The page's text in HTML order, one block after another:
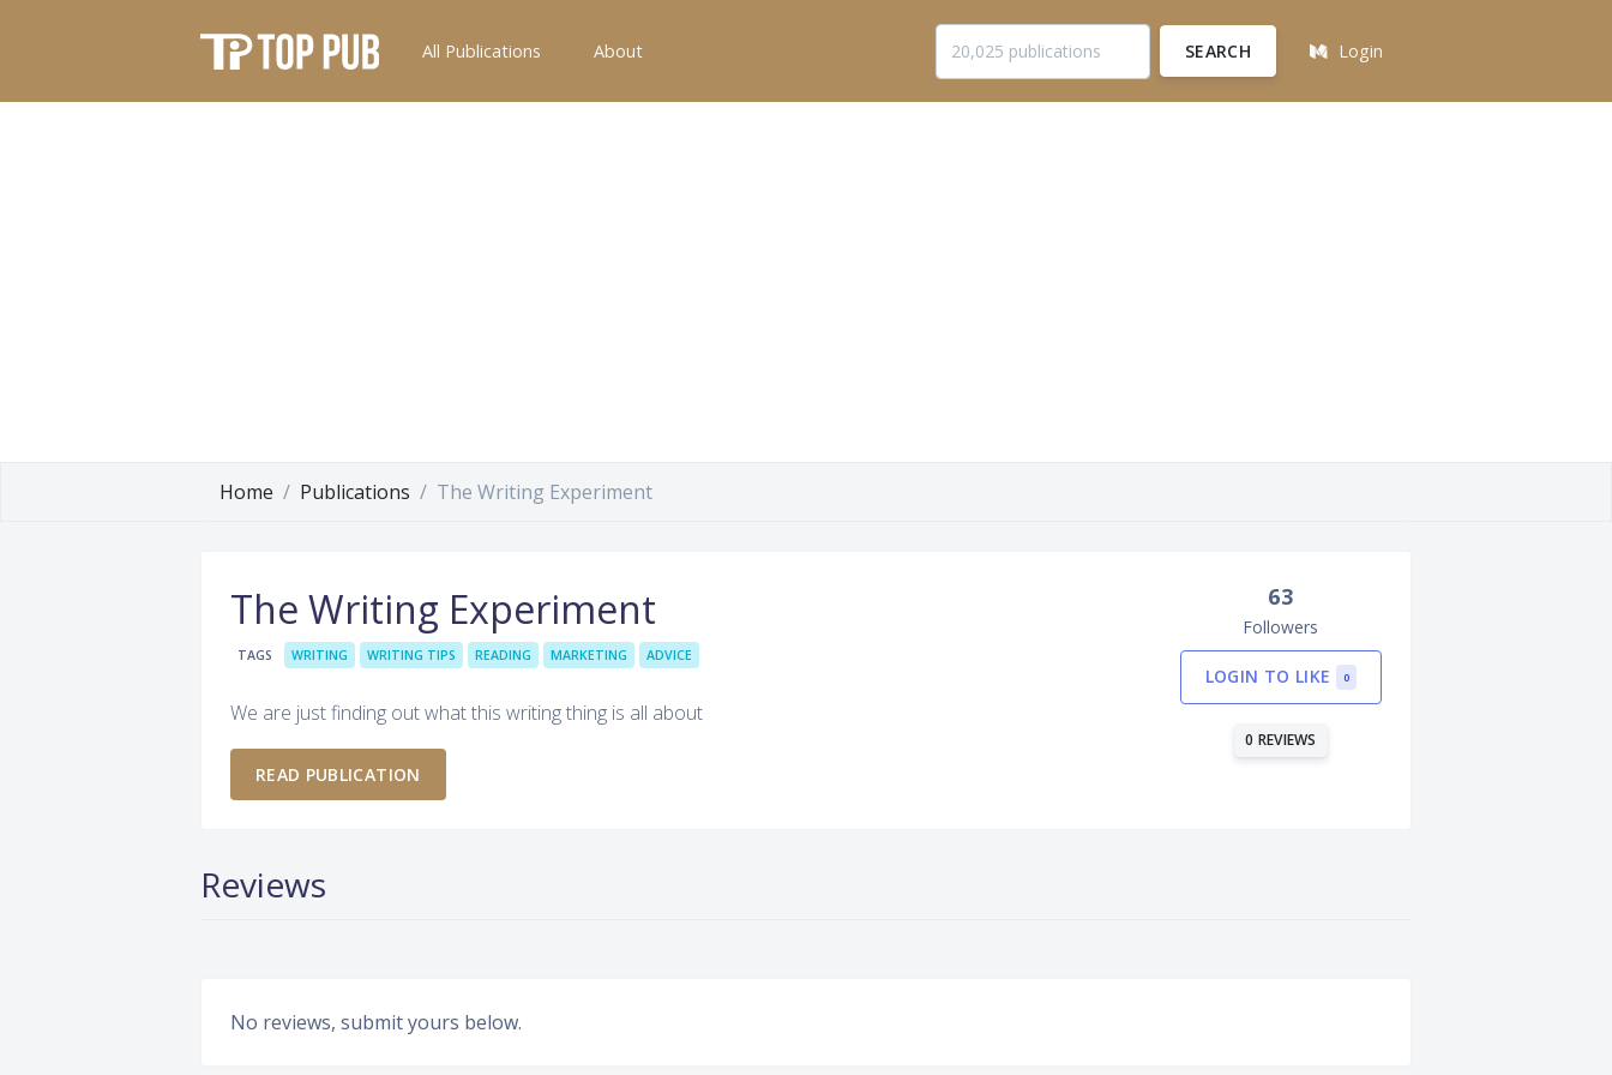
All Publications About SEARCH Login
Home Publications The Writing Experiment
The Writing Experiment
TAGS WRITING WRITING TIPS READING MARKETING ADVICE
We are just finding out what this writing thing is all about
READ PUBLICATION
63
Followers
LOGIN TO LIKE 0
0 REVIEWS
Reviews
No reviews, submit yours below.